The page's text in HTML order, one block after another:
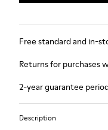
Free standard and in-
Returns for purchases
2-year guarantee
Description